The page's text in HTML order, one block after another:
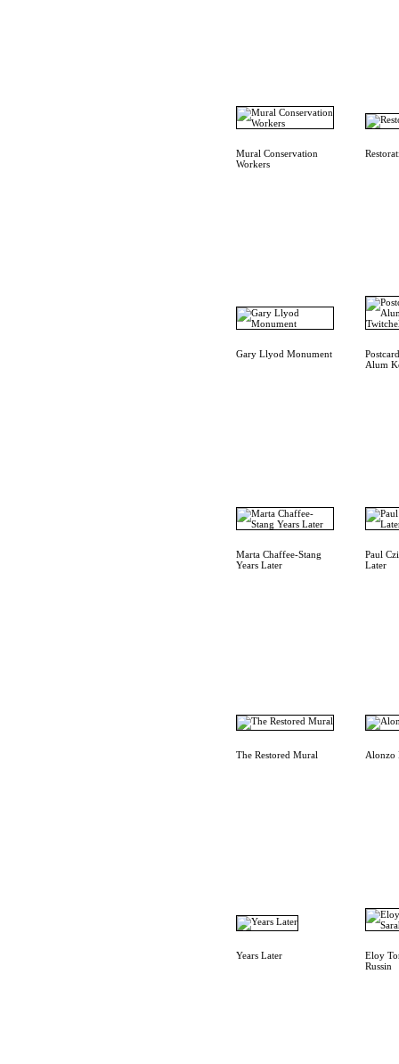
Mural Conservation
Workers
Gary Llyod Monument
Alum
Marta Chaffee-Stang
Years Later
Paul
Later
The Restored Mural Alonzo
Years Later
Eloy
Russin